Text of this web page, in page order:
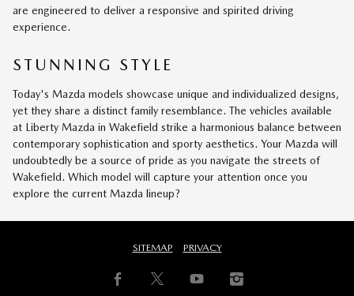
are engineered to deliver a responsive and spirited driving
experience.
STUNNING STYLE
Today's Mazda models showcase unique and individualized designs,
yet they share a distinct family resemblance. The vehicles available
at Liberty Mazda in Wakefield strike a harmonious balance between
contemporary sophistication and sporty aesthetics. Your Mazda will
undoubtedly be a source of pride as you navigate the streets of
Wakefield. Which model will capture your attention once you
explore the current Mazda lineup?
SITEMAP PRIVACY